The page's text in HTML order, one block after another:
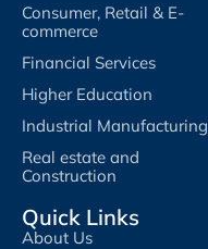
Consumer, Retail & E-
commerce
Financial Services
Higher Education
Industrial Manufacturing
Real estate and
Construction
Quick Links
About Us